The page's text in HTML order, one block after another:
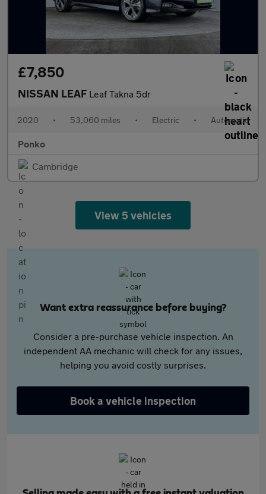
£7,850
NISSAN LEAF Leaf Takna 5dr
2020 • 53,060 miles • Electric • Automatic
Ponko
Cambridge
View 5 vehicles
Want extra reassurance before buying?
Consider a pre-purchase vehicle inspection. An
independent AA mechanic will check for any issues,
helping you avoid costly surprises.
Book a vehicle inspection